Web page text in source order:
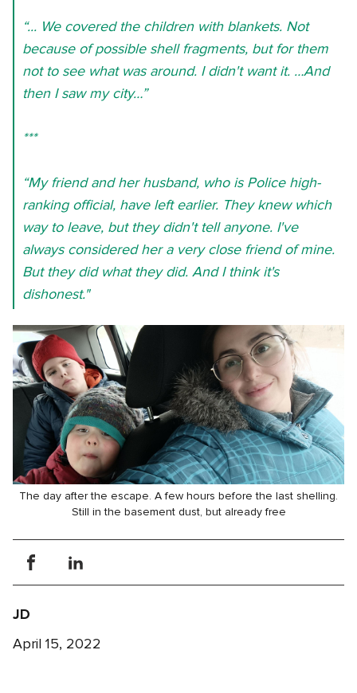
“... We covered the children with blankets. Not
because of possible shell fragments, but for them
not to see what was around. I didn't want it. …And
then I saw my city…”
***
“My friend and her husband, who is Police high-
ranking official, have left earlier. They knew which
way to leave, but they didn't tell anyone. I've
always considered her a very close friend of mine.
But they did what they did. And I think it's
dishonest."
The day after the escape. A few hours before the last shelling.
Still in the basement dust, but already free
JD
April 15, 2022